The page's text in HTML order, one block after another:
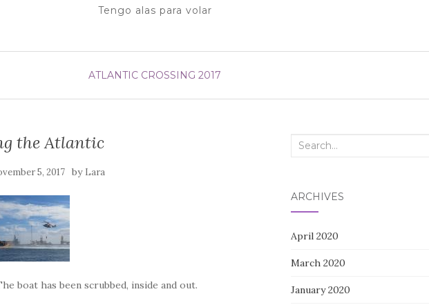
Tengo alas para volar
ATLANTIC CROSSING 2017
the Atlantic
5, 2017 by Lara
boat has been scrubbed, inside and out.
Search
ARCHIVES
April 2020
March 2020
January 2020